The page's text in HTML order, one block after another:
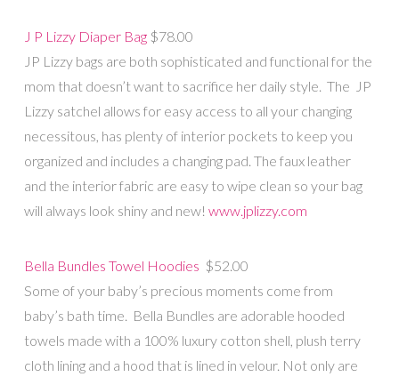
J P Lizzy Diaper Bag$78.00
JP Lizzy bags are both sophisticated and functional for the
mom that doesn’t want to sacrifice her daily style. The JP
Lizzy satchel allows for easy access to all your changing
necessitous, has plenty of interior pockets to keep you
organized and includes a changing pad. The faux leather
and the interior fabric are easy to wipe clean so your bag
will always look shiny and new! www.jplizzy.com
Bella Bundles Towel Hoodies $52.00
Some of your baby’s precious moments come from
baby’s bath time. Bella Bundles are adorable hooded
towels made with a 100% luxury cotton shell, plush terry
cloth lining and a hood that is lined in velour. Not only are